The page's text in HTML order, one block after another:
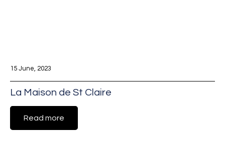
15 June, 2023
La Maison de St Claire
Read more